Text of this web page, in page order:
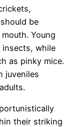
be
Young
insects, while
as pinky mice.
juveniles
their striking